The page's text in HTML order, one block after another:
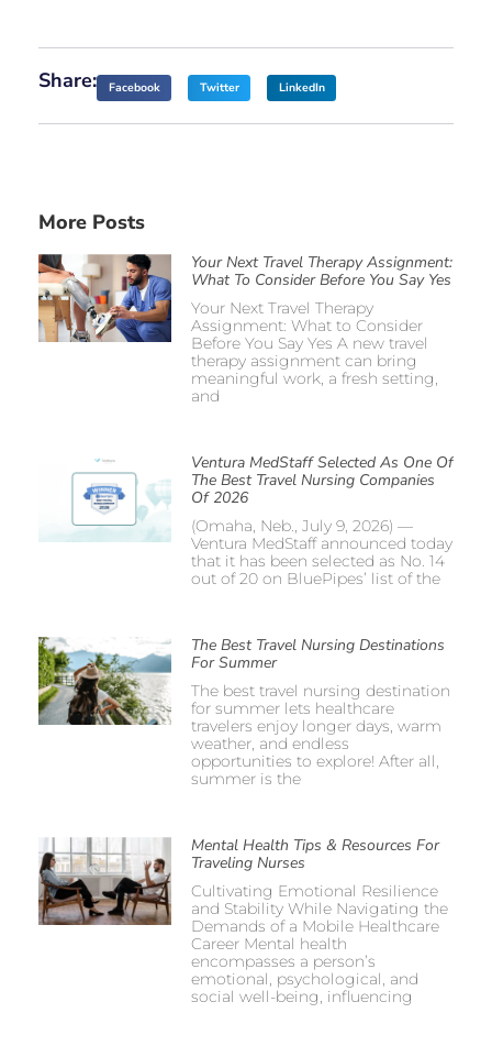
Share: Facebook Twitter LinkedIn
More Posts
Your Next Travel Therapy Assignment:
What To Consider Before You Say Yes
Your Next Travel Therapy
Assignment: What to Consider
Before You Say Yes A new travel
therapy assignment can bring
meaningful work, a fresh setting,
and
Ventura MedStaff Selected As One Of
The Best Travel Nursing Companies
Of 2026
(Omaha, Neb., July 9, 2026) —
Ventura MedStaff announced today
that it has been selected as No. 14
out of 20 on BluePipes’ list of the
The Best Travel Nursing Destinations
For Summer
The best travel nursing destination
for summer lets healthcare
travelers enjoy longer days, warm
weather, and endless
opportunities to explore! After all,
summer is the
Mental Health Tips & Resources For
Traveling Nurses
Cultivating Emotional Resilience
and Stability While Navigating the
Demands of a Mobile Healthcare
Career Mental health
encompasses a person’s
emotional, psychological, and
social well-being, influencing